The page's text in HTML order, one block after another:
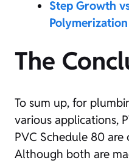
Step Growth
Polymerization
The
To sum up, for
various applications,
PVC Schedule 80
Although both are